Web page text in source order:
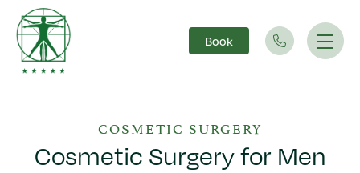
Main Navigation Book
COSMETIC SURGERY
Cosmetic Surgery for Men